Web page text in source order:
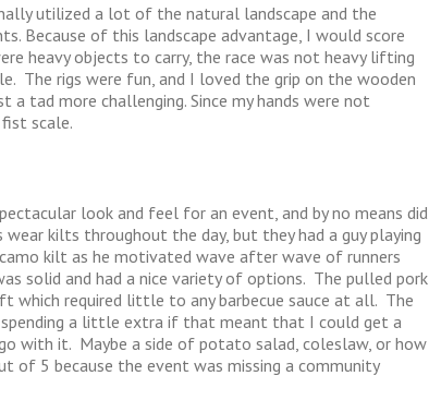
utilized a lot of the natural landscape and the
Because of this landscape advantage, I would score
heavy objects to carry, the race was not heavy lifting
The rigs were fun, and I loved the grip on the wooden
tad more challenging. Since my hands were not
scale.
look and feel for an event, and by no means did
kilts throughout the day, but they had a guy playing
kilt as he motivated wave after wave of runners
solid and had a nice variety of options. The pulled pork
which required little to any barbecue sauce at all. The
a little extra if that meant that I could get a
with it. Maybe a side of potato salad, coleslaw, or how
of 5 because the event was missing a community